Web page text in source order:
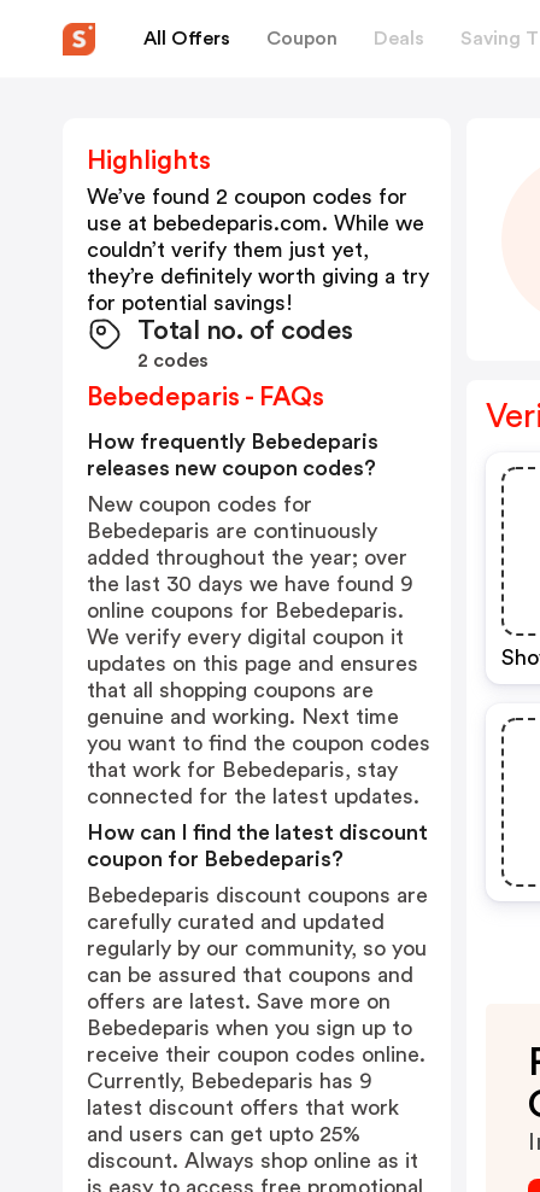
All Offers Coupon Deals Saving
Highlights
We’ve found 2 coupon codes for
use at bebedeparis.com. While we
couldn’t verify them just yet,
they’re definitely worth giving a try
for potential savings!
Total no. of codes
2 codes
Bebedeparis - FAQs
How frequently Bebedeparis
releases new coupon codes?
New coupon codes for
Bebedeparis are continuously
added throughout the year; over
the last 30 days we have found 9
online coupons for Bebedeparis.
We verify every digital coupon it
updates on this page and ensures
that all shopping coupons are
genuine and working. Next time
you want to find the coupon codes
that work for Bebedeparis, stay
connected for the latest updates.
How can I find the latest discount
coupon for Bebedeparis?
Bebedeparis discount coupons are
carefully curated and updated
regularly by our community, so you
can be assured that coupons and
offers are latest. Save more on
Bebedeparis when you sign up to
receive their coupon codes online.
Currently, Bebedeparis has 9
latest discount offers that work
and users can get upto 25%
discount. Always shop online as it
is easy to access free promotional